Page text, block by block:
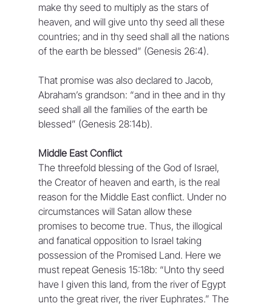
make thy seed to multiply as the stars of
heaven, and will give unto thy seed all these
countries; and in thy seed shall all the nations
of the earth be blessed” (Genesis 26:4).
That promise was also declared to Jacob,
Abraham’s grandson: “and in thee and in thy
seed shall all the families of the earth be
blessed” (Genesis 28:14b).
Middle East Conflict
The threefold blessing of the God of Israel,
the Creator of heaven and earth, is the real
reason for the Middle East conflict. Under no
circumstances will Satan allow these
promises to become true. Thus, the illogical
and fanatical opposition to Israel taking
possession of the Promised Land. Here we
must repeat Genesis 15:18b: “Unto thy seed
have I given this land, from the river of Egypt
unto the great river, the river Euphrates.” The